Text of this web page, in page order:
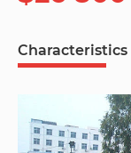
Characteristics